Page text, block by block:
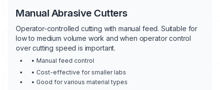
Manual Abrasive Cutters
Operator-controlled cutting with manual feed. Suitable for
low to medium volume work and when operator control
over cutting speed is important.
• Manual feed control
• Cost-effective for smaller labs
• Good for various material types